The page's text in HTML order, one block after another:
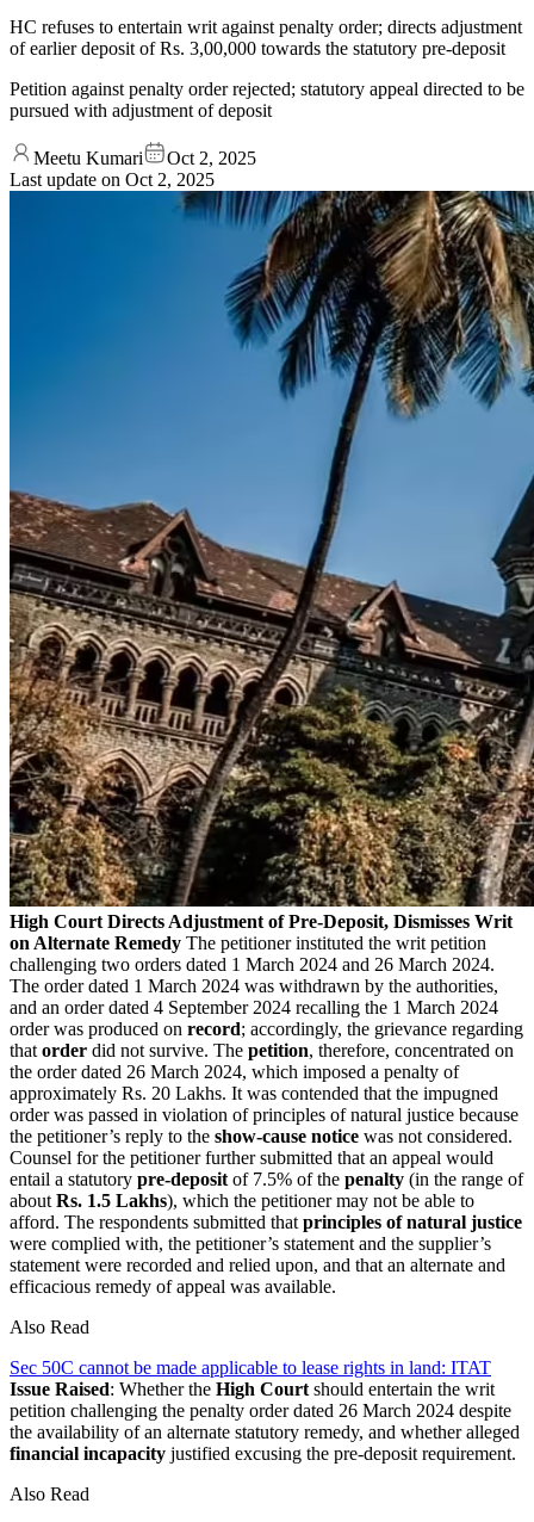
HC refuses to entertain writ against penalty order; directs adjustment
of earlier deposit of Rs. 3,00,000 towards the statutory pre-deposit
Petition against penalty order rejected; statutory appeal directed to be
pursued with adjustment of deposit
Meetu Kumari
Oct 2, 2025
Last update on Oct 2, 2025
High Court Directs Adjustment of Pre-Deposit, Dismisses Writ
on Alternate Remedy The petitioner instituted the writ petition
challenging two orders dated 1 March 2024 and 26 March 2024.
The order dated 1 March 2024 was withdrawn by the authorities,
and an order dated 4 September 2024 recalling the 1 March 2024
order was produced on record; accordingly, the grievance regarding
that order did not survive. The petition, therefore, concentrated on
the order dated 26 March 2024, which imposed a penalty of
approximately Rs. 20 Lakhs. It was contended that the impugned
order was passed in violation of principles of natural justice because
the petitioner’s reply to the show-cause notice was not considered.
Counsel for the petitioner further submitted that an appeal would
entail a statutory pre-deposit of 7.5% of the penalty (in the range of
about Rs. 1.5 Lakhs), which the petitioner may not be able to
afford. The respondents submitted that principles of natural justice
were complied with, the petitioner’s statement and the supplier’s
statement were recorded and relied upon, and that an alternate and
efficacious remedy of appeal was available.
Also Read
Sec 50C cannot be made applicable to lease rights in land: ITAT
Issue Raised: Whether the High Court should entertain the writ
petition challenging the penalty order dated 26 March 2024 despite
the availability of an alternate statutory remedy, and whether alleged
financial incapacity justified excusing the pre-deposit requirement.
Also Read